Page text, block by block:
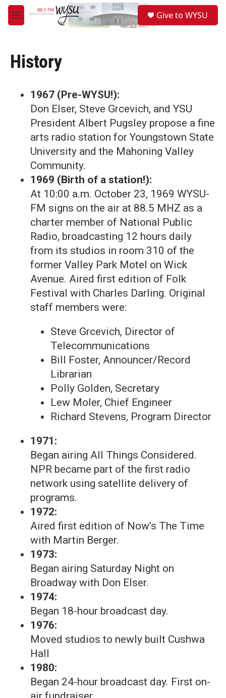
Skip to main content
M
e
Give to WYSU
History
1967 (Pre-WYSU!):
Don Elser, Steve Grcevich, and YSU
President Albert Pugsley propose a fine
arts radio station for Youngstown State
University and the Mahoning Valley
Community.
1969 (Birth of a station!):
At 10:00 a.m. October 23, 1969 WYSU-
FM signs on the air at 88.5 MHZ as a
charter member of National Public
Radio, broadcasting 12 hours daily
from its studios in room 310 of the
former Valley Park Motel on Wick
Avenue. Aired first edition of Folk
Festival with Charles Darling. Original
staff members were:
Steve Grcevich, Director of
Telecommunications
Bill Foster, Announcer/Record
Librarian
Polly Golden, Secretary
Lew Moler, Chief Engineer
Richard Stevens, Program Director
1971:
Began airing All Things Considered.
NPR became part of the first radio
network using satellite delivery of
programs.
1972:
Aired first edition of Now’s The Time
with Martin Berger.
1973:
Began airing Saturday Night on
Broadway with Don Elser.
1974:
Began 18-hour broadcast day.
1976:
Moved studios to newly built Cushwa
Hall
1980:
Began 24-hour broadcast day. First on-